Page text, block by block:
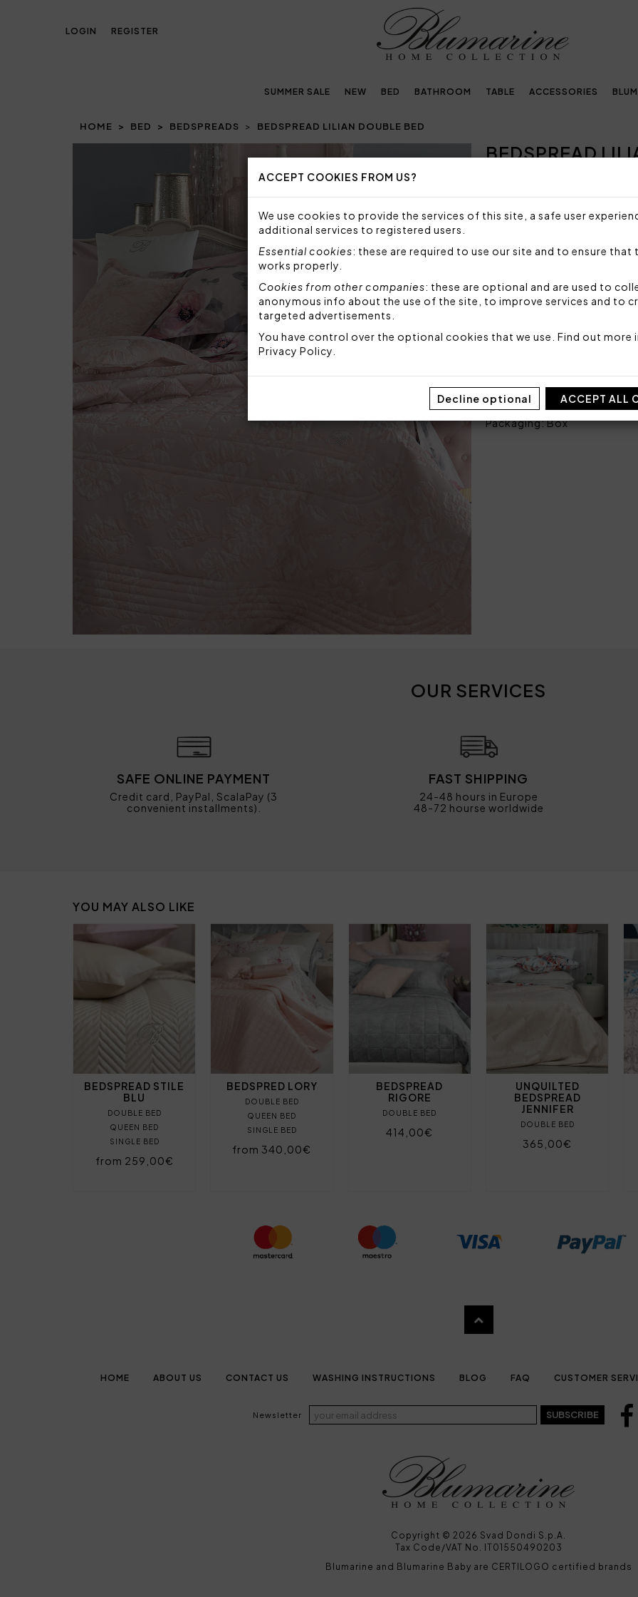
ACCEPT COOKIES FROM US?
We use cookies to provide the services of this site, a safe user
additional services to registered users.
Essential cookies: these are required to use our site and to ensure that
works properly.
Cookies from other companies: these are optional and are used to
anonymous info about the use of the site, to improve services and to
targeted advertisements.
You have control over the optional cookies that we use. Find out more
Privacy Policy
Decline optional ACCEPT ALL
LOGIN REGISTER
SUMMER SALE NEW BED BATHROOM TABLE ACCESSORIES
HOME BED BEDSPREADS BEDSPREAD LILIAN DOUBLE BED
BEDSPREAD
NOT AVAILABLE
Sorry, but this item is not
Quilted bedspread for
Swarovski crystals.
Size: 270x270 cm
Fabric: 84% polyester 16%
Made in Italy
Code: 101030523
Packaging: Box
OUR SERVICES
SAFE ONLINE PAYMENT
Credit card, PayPal, ScalaPay (3
convenient installments).
FAST SHIPPING
24-48 hours in Europe
48-72 hourse worldwide
YOU MAY ALSO LIKE
BEDSPREAD STILE
BLU
DOUBLE BED
QUEEN BED
SINGLE BED
from 259,00€
BEDSPRED LORY
DOUBLE BED
QUEEN BED
SINGLE BED
from 340,00€
BEDSPREAD
RIGORE
DOUBLE BED
414,00€
UNQUILTED
BEDSPREAD
JENNIFER
DOUBLE BED
365,00€
HOME ABOUT US CONTACT US WASHING INSTRUCTIONS BLOG FAQ CUSTOMER
Newsletter SUBSCRIBE
Copyright © 2026 Svad Dondi S.p.A.
Tax Code/VAT No. IT01550490203
Blumarine and Blumarine Baby are CERTILOGO certified brands